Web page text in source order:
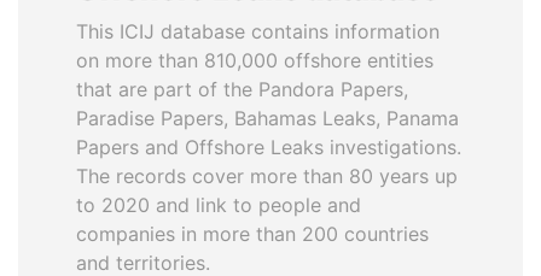
This ICIJ database contains information
on more than 810,000 offshore entities
that are part of the Pandora Papers,
Paradise Papers, Bahamas Leaks, Panama
Papers and Offshore Leaks investigations.
The records cover more than 80 years up
to 2020 and link to people and
companies in more than 200 countries
and territories.